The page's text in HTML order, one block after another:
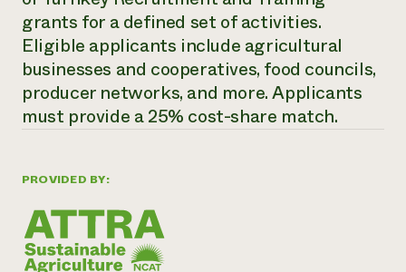
Call
hotline
346-
PROVIDED BY:
grants for a defined set of activities.
Eligible applicants include agricultural
businesses and cooperatives, food councils,
producer networks, and more. Applicants
must provide a 25% cost-share match.